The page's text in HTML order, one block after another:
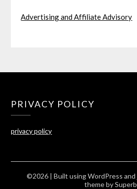
Advertising and Affiliate Advisory
PRIVACY POLICY
privacy policy
©2026 | Built using WordPress and
theme by Superb